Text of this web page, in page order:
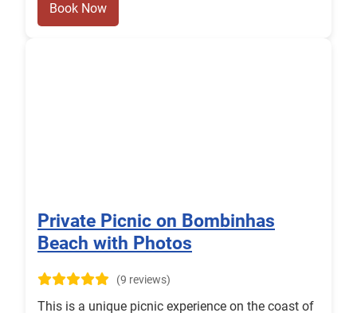
Book Now
Private Picnic on Bombinhas
Beach with Photos
(9 reviews)
This is a unique picnic experience on the coast of